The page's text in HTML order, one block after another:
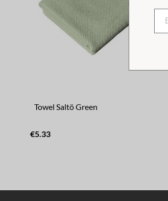
Towel Saltö Green
€5.33